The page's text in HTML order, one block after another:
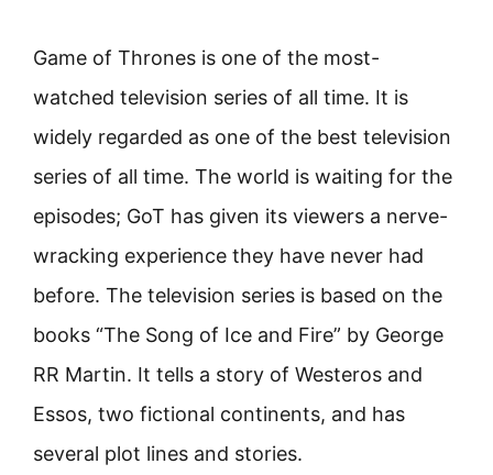
Game of Thrones is one of the most-
watched television series of all time. It is
widely regarded as one of the best television
series of all time. The world is waiting for the
episodes; GoT has given its viewers a nerve-
wracking experience they have never had
before. The television series is based on the
books “The Song of Ice and Fire” by George
RR Martin. It tells a story of Westeros and
Essos, two fictional continents, and has
several plot lines and stories.